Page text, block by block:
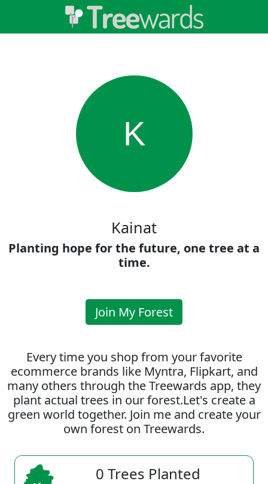
K
Kainat
Planting hope for the future, one tree at a
time.
Join My Forest
Every time you shop from your favorite
ecommerce brands like Myntra, Flipkart, and
many others through the Treewards app, they
plant actual trees in our forest.Let's create a
green world together. Join me and create your
own forest on Treewards.
0 Trees Planted